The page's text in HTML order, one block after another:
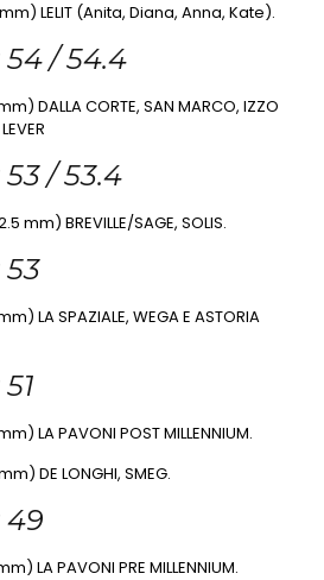
LELIT (Anita, Diana, Anna, Kate).
/ 54.4
DALLA CORTE, SAN MARCO, IZZO
/ 53.4
mm) BREVILLE/SAGE, SOLIS.
LA SPAZIALE, WEGA E ASTORIA
LA PAVONI POST MILLENNIUM.
DE LONGHI, SMEG.
LA PAVONI PRE MILLENNIUM.